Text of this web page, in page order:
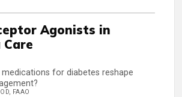
Agonists in
Care
for diabetes reshape
FAAO